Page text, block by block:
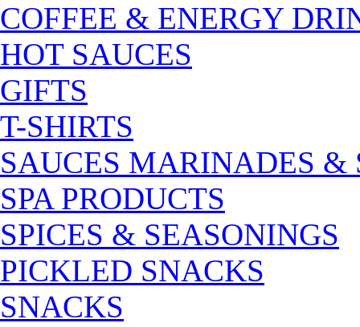
COFFEE & ENERGY
HOT SAUCES
GIFTS
T-SHIRTS
SAUCES MARINADES &
SPA PRODUCTS
SPICES & SEASONINGS
PICKLED SNACKS
SNACKS